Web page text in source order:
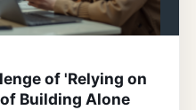
of 'Relying on
Building Alone